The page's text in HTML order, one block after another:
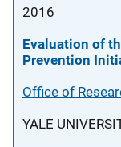
2016
Evaluation of
Prevention
Office of
YALE